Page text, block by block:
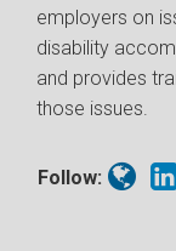
employers on
disability
and provides
those issues.
Follow: